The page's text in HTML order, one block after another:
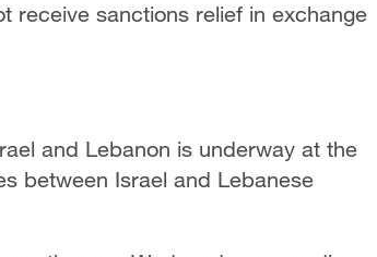
receive sanctions relief in exchange
and Lebanon is underway at the
between Israel and Lebanese